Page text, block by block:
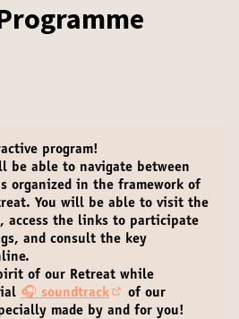
program!
be able to navigate between
organized in the framework of
You will be able to visit the
, access the links to participate
, and consult the key
of our Retreat while
🎧 soundtrack
(External link)
of our
made by and for you!